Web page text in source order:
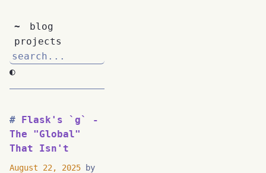
~
blog
projects
◐
Flask's `g` -
The "Global"
That Isn't
August 22, 2025 by